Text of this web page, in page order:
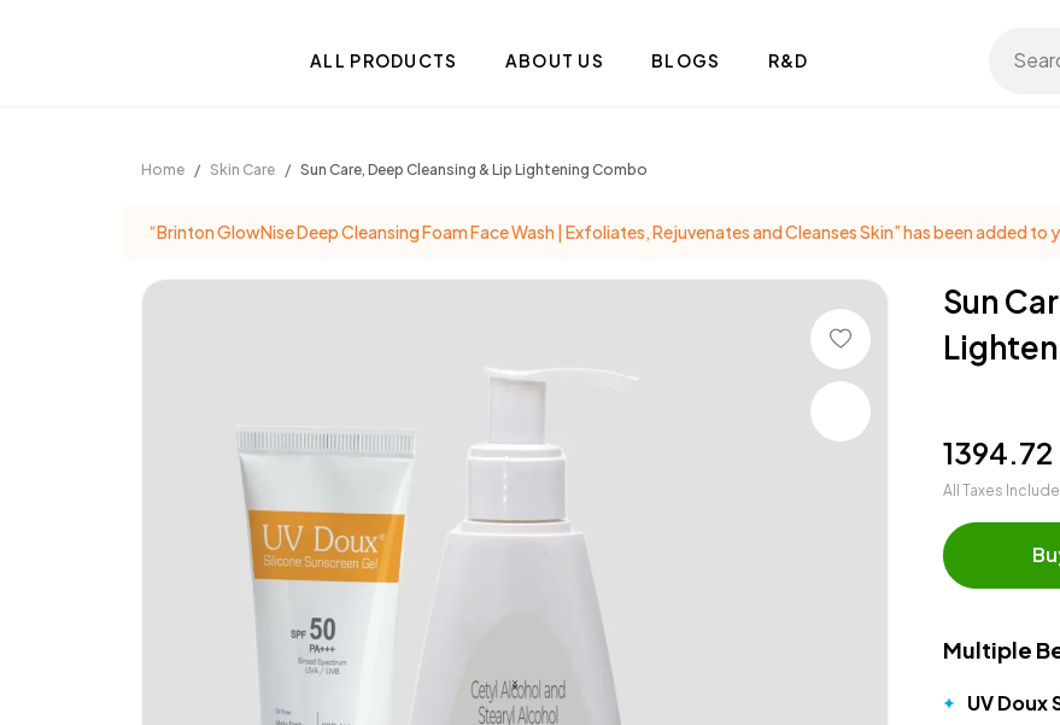
ALL PRODUCTS ABOUT US BLOGS R&D
Home Skin Care Sun Care, Deep Cleansing & Lip Lightening Combo
“Brinton GlowNise Deep Cleansing Foam Face Wash | Exfoliates, Rejuvenates and Cleanses Skin” has been added to
Sun
₹1394.72
All Taxes
Multiple
UV Doux